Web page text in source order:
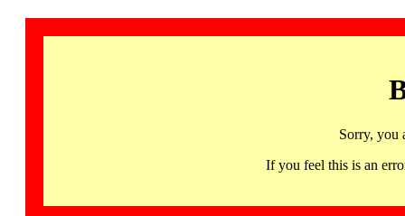
Sorry, you
If you feel this is an